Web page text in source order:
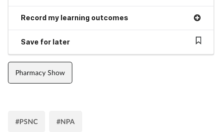
Record my learning outcomes
Save for later
Pharmacy Show
#PSNC #NPA